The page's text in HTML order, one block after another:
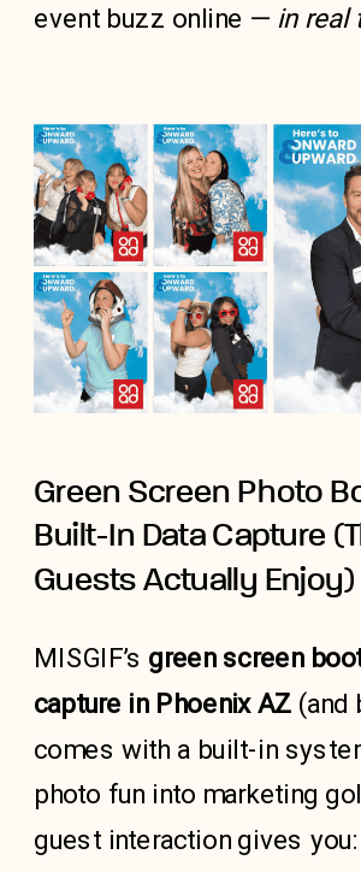
event buzz online — in real
Green Screen Photo
Built-In Data Capture
Guests Actually Enjoy)
MISGIF’s green screen
capture in Phoenix AZ (and
comes with a built-in
photo fun into marketing
guest interaction gives you: